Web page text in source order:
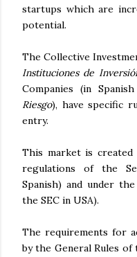
startups which are
potential.
The Collective
Instituciones de
Companies (in
Riesgo), have specific
entry.
This market is
regulations of the
Spanish) and under
the SEC in USA).
The requirements for
by the General Rules